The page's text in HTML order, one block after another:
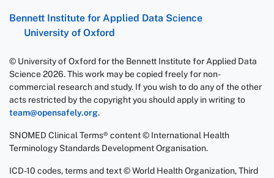
Bennett Institute for Applied Data Science
University of Oxford
© University of Oxford for the Bennett Institute for Applied Data
Science 2026. This work may be copied freely for non-
commercial research and study. If you wish to do any of the other
acts restricted by the copyright you should apply in writing to
team@opensafely.org.
SNOMED Clinical Terms® content © International Health
Terminology Standards Development Organisation.
ICD-10 codes, terms and text © World Health Organization, Third